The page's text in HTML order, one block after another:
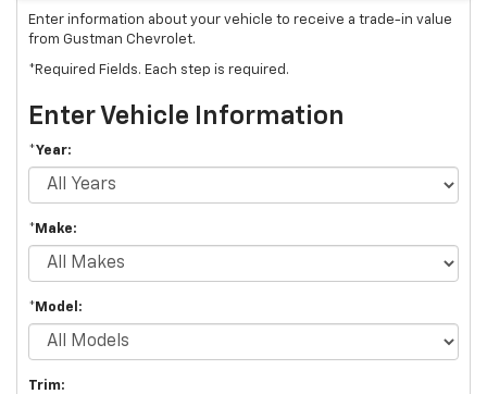
Enter information about your vehicle to receive a trade-in value
from Gustman Chevrolet.
*Required Fields. Each step is required.
Enter Vehicle Information
*Year:
*Make:
*Model:
Trim: